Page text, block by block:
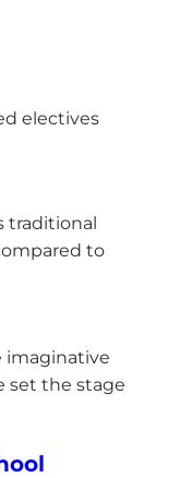
electives
traditional
to
imaginative
set the stage